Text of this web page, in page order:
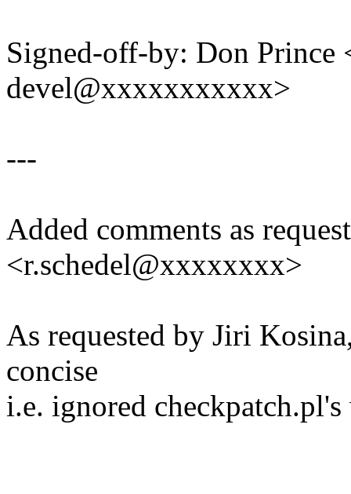
Signed-off-by: Don Prince
devel@xxxxxxxxxxx>
---
Added comments as
<r.schedel@xxxxxxxx>
As requested by Jiri
concise
i.e. ignored